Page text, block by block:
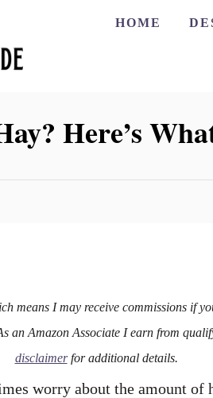
HOME
Here’s
means I may receive commissions if
an Amazon Associate I earn from
disclaimerfor additional details.
worry about the amount of